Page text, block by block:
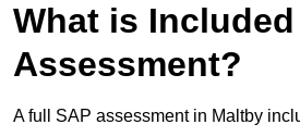
What is Included
Assessment?
A full SAP assessment in Maltby